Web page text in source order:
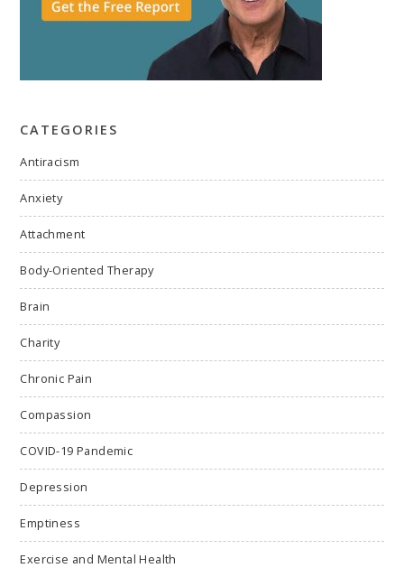
CATEGORIES
Antiracism
Anxiety
Attachment
Body-Oriented Therapy
Brain
Charity
Chronic Pain
Compassion
COVID-19 Pandemic
Depression
Emptiness
Exercise and Mental Health